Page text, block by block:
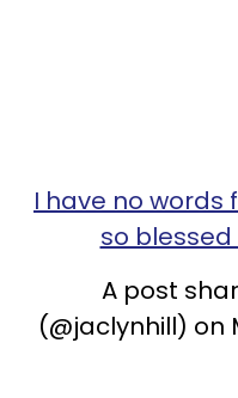
I have no words
so blessed
A post
(@jaclynhill) on